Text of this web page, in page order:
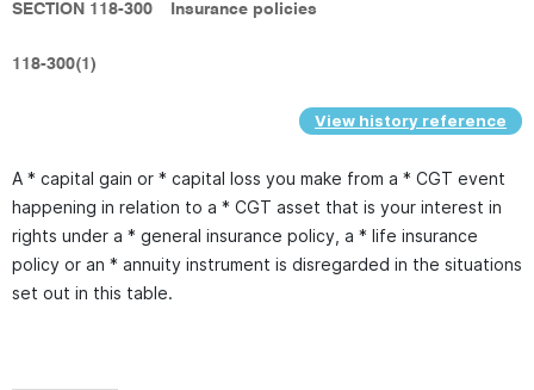
SECTION 118-300 Insurance policies
118-300(1)
View history reference
A * capital gain or * capital loss you make from a * CGT event
happening in relation to a * CGT asset that is your interest in
rights under a * general insurance policy, a * life insurance
policy or an * annuity instrument is disregarded in the situations
set out in this table.